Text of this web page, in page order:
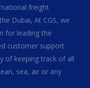
freight
Dubai, At CGS, we
for leading the
customer support
of keeping track of all
sea, air or any